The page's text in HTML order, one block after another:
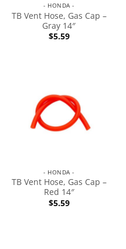
- HONDA -
TB Vent Hose, Gas Cap –
Gray 14″
$5.59
- HONDA -
TB Vent Hose, Gas Cap –
Red 14″
$5.59